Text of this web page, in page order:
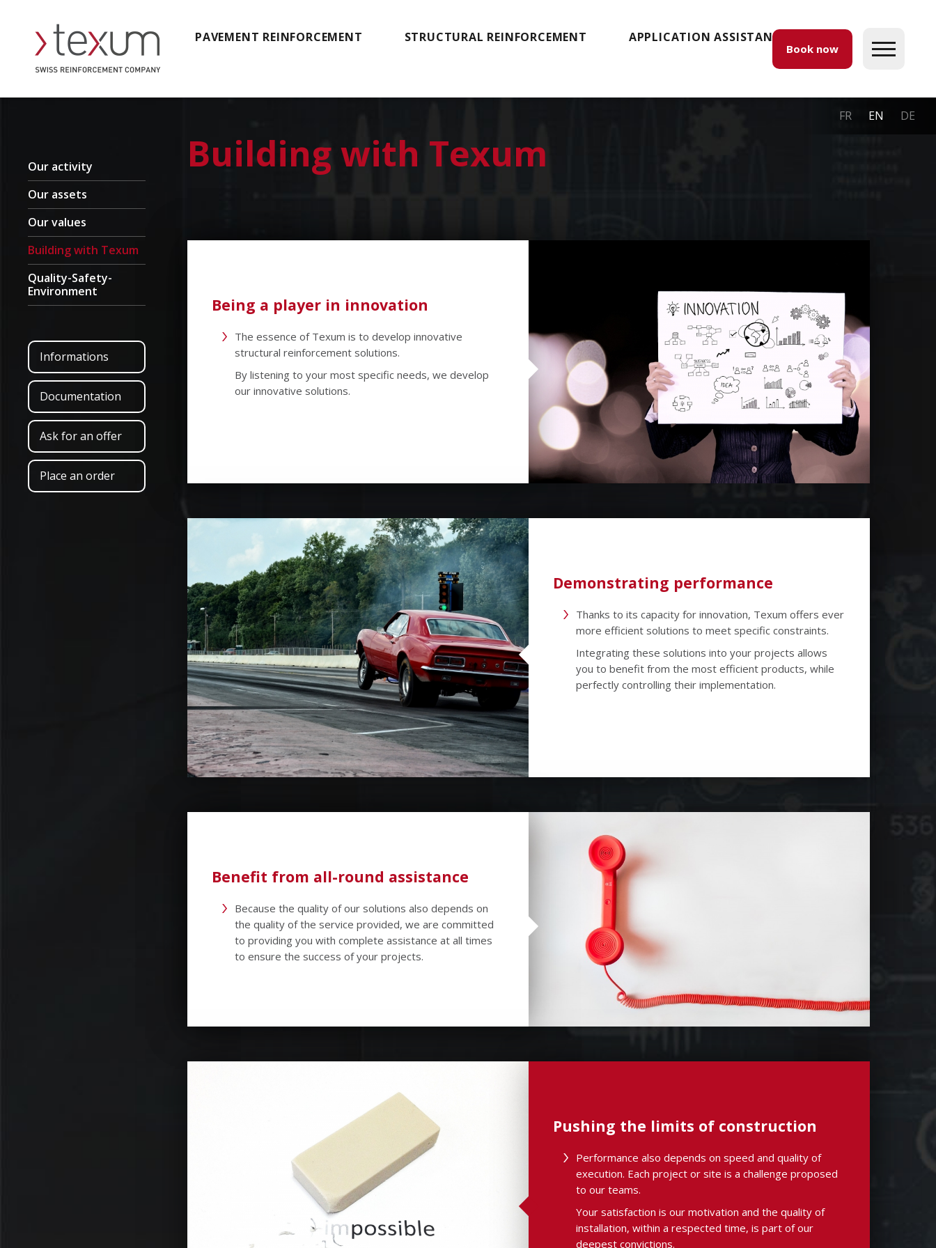
Book now
FR EN DE
PAVEMENT REINFORCEMENT STRUCTURAL REINFORCEMENT APPLICATION ASSISTANCE
Our activity
Our assets
Our values
Building with Texum
Quality-Safety-
Environment
Informations
Documentation
Ask for an offer
Place an order
Building with Texum
Being a player in innovation
The essence of Texum is to develop innovative
structural reinforcement solutions.
By listening to your most specific needs, we develop
our innovative solutions.
Demonstrating performance
Thanks to its capacity for innovation, Texum offers ever
more efficient solutions to meet specific constraints.
Integrating these solutions into your projects allows
you to benefit from the most efficient products, while
perfectly controlling their implementation.
Benefit from all-round assistance
Because the quality of our solutions also depends on
the quality of the service provided, we are committed
to providing you with complete assistance at all times
to ensure the success of your projects.
Pushing the limits of construction
Performance also depends on speed and quality of
execution. Each project or site is a challenge proposed
to our teams.
Your satisfaction is our motivation and the quality of
installation, within a respected time, is part of our
deepest convictions.